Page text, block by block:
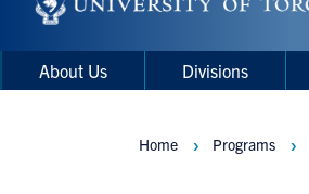
content
Main
Menu
Main
navigation
About Us Divisions
Breadcrumbs
Home Programs